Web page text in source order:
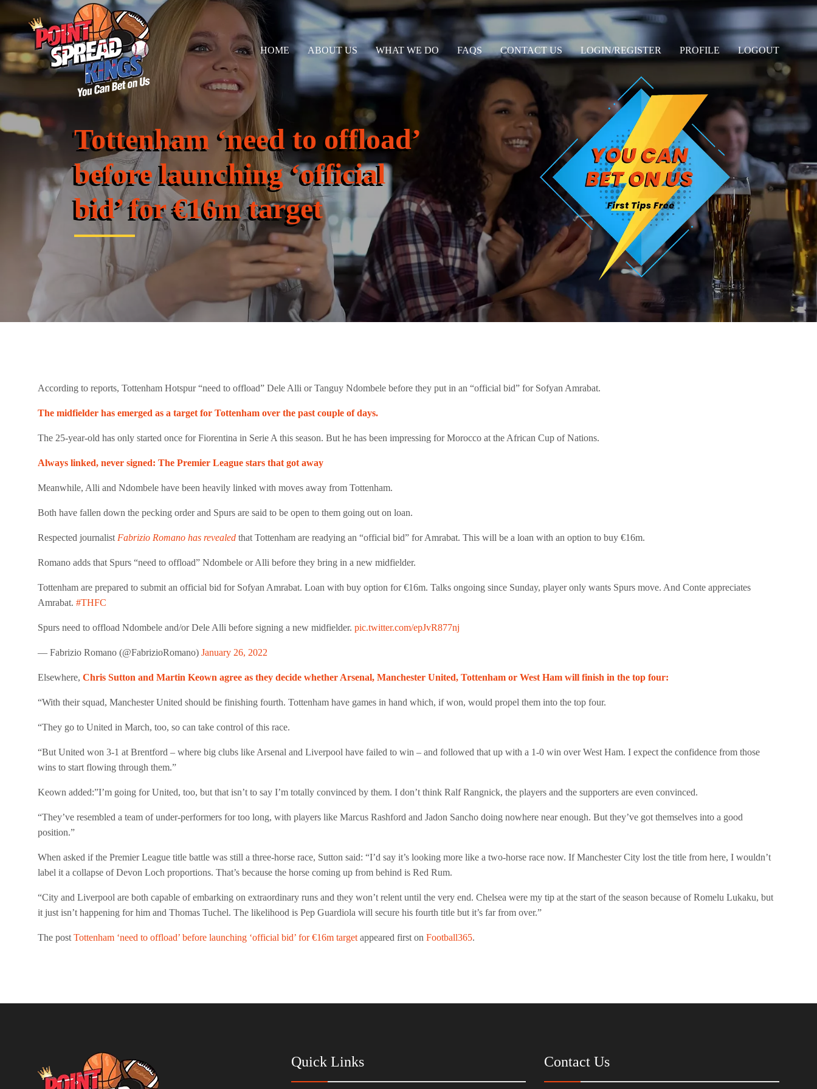
HOME ABOUT US WHAT WE DO FAQS CONTACT US LOGIN/REGISTER PROFILE LOGOUT
Tottenham ‘need to offload’
before launching ‘official
bid’ for €16m target
According to reports, Tottenham Hotspur “need to offload” Dele Alli or Tanguy Ndombele before they put in an “official bid” for Sofyan Amrabat.
The midfielder has emerged as a target for Tottenham over the past couple of days.
The 25-year-old has only started once for Fiorentina in Serie A this season. But he has been impressing for Morocco at the African Cup of Nations.
Always linked, never signed: The Premier League stars that got away
Meanwhile, Alli and Ndombele have been heavily linked with moves away from Tottenham.
Both have fallen down the pecking order and Spurs are said to be open to them going out on loan.
Respected journalist Fabrizio Romano has revealed that Tottenham are readying an “official bid” for Amrabat. This will be a loan with an option to buy €16m.
Romano adds that Spurs “need to offload” Ndombele or Alli before they bring in a new midfielder.
Tottenham are prepared to submit an official bid for Sofyan Amrabat. Loan with buy option for €16m. Talks ongoing since Sunday, player only wants Spurs move. And Conte appreciates
Amrabat. #THFC
Spurs need to offload Ndombele and/or Dele Alli before signing a new midfielder. pic.twitter.com/epJvR877nj
— Fabrizio Romano (@FabrizioRomano) January 26, 2022
Elsewhere, Chris Sutton and Martin Keown agree as they decide whether Arsenal, Manchester United, Tottenham or West Ham will finish in the top four:
“With their squad, Manchester United should be finishing fourth. Tottenham have games in hand which, if won, would propel them into the top four.
“They go to United in March, too, so can take control of this race.
“But United won 3-1 at Brentford – where big clubs like Arsenal and Liverpool have failed to win – and followed that up with a 1-0 win over West Ham. I expect the confidence from those
wins to start flowing through them.”
Keown added:”I’m going for United, too, but that isn’t to say I’m totally convinced by them. I don’t think Ralf Rangnick, the players and the supporters are even convinced.
“They’ve resembled a team of under-performers for too long, with players like Marcus Rashford and Jadon Sancho doing nowhere near enough. But they’ve got themselves into a good
position.”
When asked if the Premier League title battle was still a three-horse race, Sutton said: “I’d say it’s looking more like a two-horse race now. If Manchester City lost the title from here, I wouldn’t
label it a collapse of Devon Loch proportions. That’s because the horse coming up from behind is Red Rum.
“City and Liverpool are both capable of embarking on extraordinary runs and they won’t relent until the very end. Chelsea were my tip at the start of the season because of Romelu Lukaku, but
it just isn’t happening for him and Thomas Tuchel. The likelihood is Pep Guardiola will secure his fourth title but it’s far from over.”
The post Tottenham ‘need to offload’ before launching ‘official bid’ for €16m target appeared first on Football365.
Quick Links Contact Us